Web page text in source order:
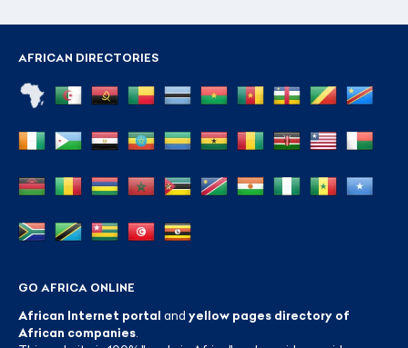
AFRICAN DIRECTORIES
GO AFRICA ONLINE
African Internet portal and yellow pages directory of
African companies